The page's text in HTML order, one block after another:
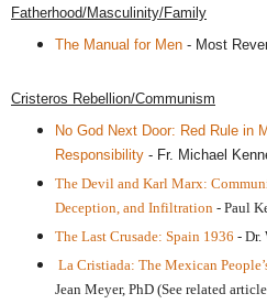
Fatherhood/Masculinity/Family
The Manual for Men- Most
Cristeros Rebellion/Communism
No God Next Door: Red Rule in
Responsibility- Fr. Michael
The Devil and Karl Marx:
Deception, and Infiltration- Paul
The Last Crusade: Spain 1936 - Dr.
La Cristiada: The Mexican
Jean Meyer, PhD (See related